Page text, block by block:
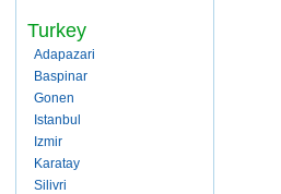
Turkey
Adapazari
Baspinar
Gonen
Istanbul
Izmir
Karatay
Silivri